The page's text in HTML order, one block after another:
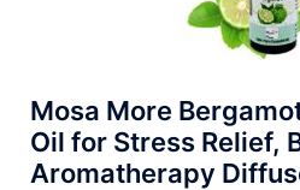
Mosa More
Oil for Stress Relief,
Aromatherapy